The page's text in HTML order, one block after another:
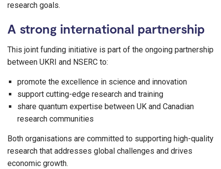
research goals.
A strong international partnership
This joint funding initiative is part of the ongoing partnership
between UKRI and NSERC to:
promote the excellence in science and innovation
support cutting-edge research and training
share quantum expertise between UK and Canadian
research communities
Both organisations are committed to supporting high-quality
research that addresses global challenges and drives
economic growth.